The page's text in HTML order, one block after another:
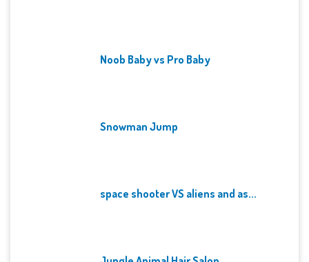
Noob Baby vs Pro Baby
Snowman Jump
space shooter VS aliens and as...